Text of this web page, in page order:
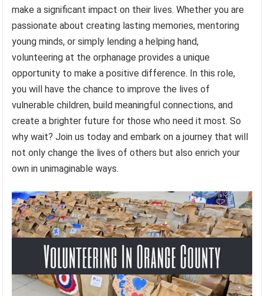
make a significant impact on their lives. Whether you are
passionate about creating lasting memories, mentoring
young minds, or simply lending a helping hand,
volunteering at the orphanage provides a unique
opportunity to make a positive difference. In this role,
you will have the chance to improve the lives of
vulnerable children, build meaningful connections, and
create a brighter future for those who need it most. So
why wait? Join us today and embark on a journey that will
not only change the lives of others but also enrich your
own in unimaginable ways.